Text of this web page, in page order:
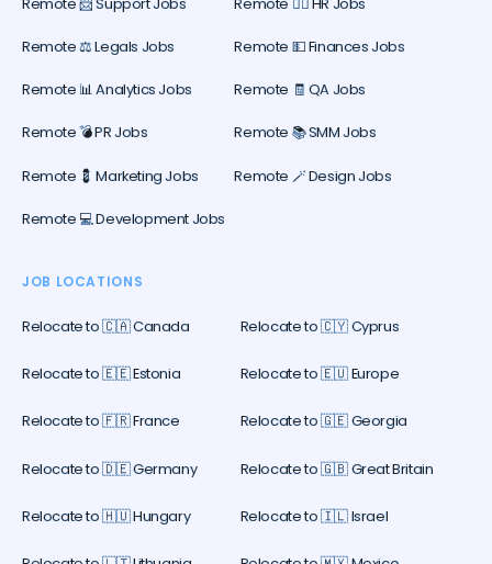
Remote ⚖️ Legals Jobs Remote 💵 Finances Jobs
Remote 📊 Analytics Jobs Remote 🧾 QA Jobs
Remote 💣 PR Jobs Remote 📚 SMM Jobs
Remote 💈 Marketing Jobs Remote 🪄 Design Jobs
Remote 💻 Development Jobs
JOB LOCATIONS
Relocate to 🇨🇦 Canada Relocate to 🇨🇾 Cyprus
Relocate to 🇪🇪 Estonia Relocate to 🇪🇺 Europe
Relocate to 🇫🇷 France Relocate to 🇬🇪 Georgia
Relocate to 🇩🇪 Germany Relocate to 🇬🇧 Great Britain
Relocate to 🇭🇺 Hungary Relocate to 🇮🇱 Israel